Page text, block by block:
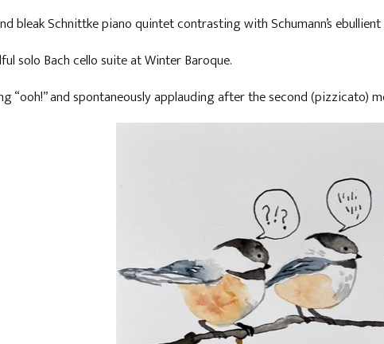
bleak Schnittke piano quintet contrasting with Schumann’s
solo Bach cello suite at Winter Baroque.
“ooh!” and spontaneously applauding after the second (pizzicato)